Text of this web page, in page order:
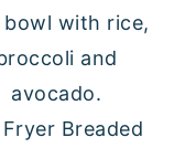
Breaded